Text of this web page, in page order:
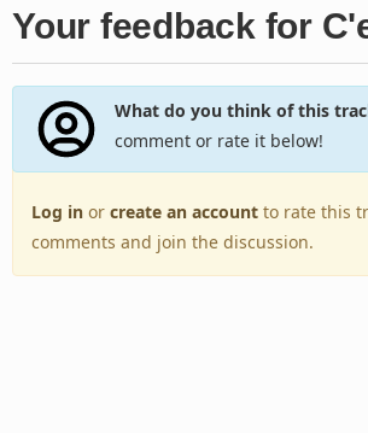
Your feedback for
What do you think of this
comment or rate it below!
Log in or create an account to rate this
comments and join the discussion.